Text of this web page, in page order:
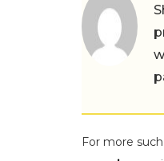
For more